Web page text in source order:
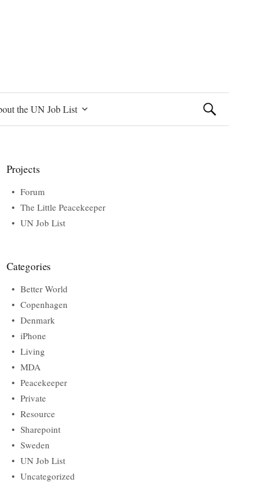
the UN Job List Search
Projects
Forum
The Little Peacekeeper
UN Job List
Categories
Better World
Copenhagen
Denmark
iPhone
Living
MDA
Peacekeeper
Private
Resource
Sharepoint
Sweden
UN Job List
Uncategorized